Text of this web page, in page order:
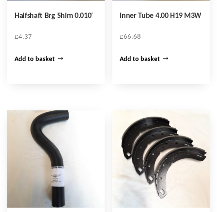
Halfshaft Brg Shim 0.010′
£4.37
Add to basket
Inner Tube 4.00 H19 M3W
£66.68
Add to basket